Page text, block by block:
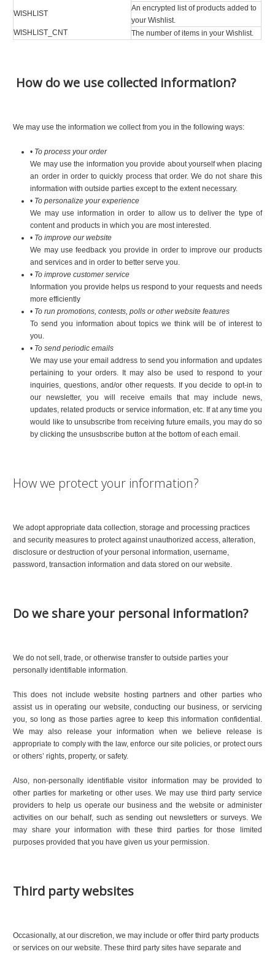
WISHLIST
An encrypted list of products added to
your Wishlist.
WISHLIST_CNT
The number of items in your Wishlist.
How do we use collected information?
We may use the information we collect from you in the following ways:
• To process your order
We may use the information you provide about yourself when placing
an order in order to quickly process that order. We do not share this
information with outside parties except to the extent necessary.
• To personalize your experience
We may use information in order to allow us to deliver the type of
content and products in which you are most interested.
• To improve our website
We may use feedback you provide in order to improve our products
and services and in order to better serve you.
• To improve customer service
Information you provide helps us respond to your requests and needs
more efficiently
• To run promotions, contests, polls or other website features
To send you information about topics we think will be of interest to
you.
• To send periodic emails
We may use your email address to send you information and updates
pertaining to your orders. It may also be used to respond to your
inquiries, questions, and/or other requests. If you decide to opt-in to
our newsletter, you will receive emails that may include news,
updates, related products or service information, etc. If at any time you
would like to unsubscribe from receiving future emails, you may do so
by clicking the unsusbscribe button at the bottom of each email.
How we protect your information?
We adopt appropriate data collection, storage and processing practices
and security measures to protect against unauthorized access, alteration,
disclosure or destruction of your personal information, username,
password, transaction information and data stored on our website.
Do we share your personal information?
We do not sell, trade, or otherwise transfer to outside parties your
personally identifiable information.
This does not include website hosting partners and other parties who
assist us in operating our website, conducting our business, or servicing
you, so long as those parties agree to keep this information confidential.
We may also release your information when we believe release is
appropriate to comply with the law, enforce our site policies, or protect ours
or others’ rights, property, or safety.
Also, non-personally identifiable visitor information may be provided to
other parties for marketing or other uses. We may use third party service
providers to help us operate our business and the website or administer
activities on our behalf, such as sending out newsletters or surveys. We
may share your information with these third parties for those limited
purposes provided that you have given us your permission.
Third party websites
Occasionally, at our discretion, we may include or offer third party products
or services on our website. These third party sites have separate and